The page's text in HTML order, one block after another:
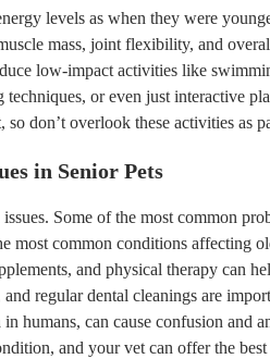
levels as when they were
mass, joint flexibility, and
low-impact activities like
or even just interactive
don’t overlook these activities as
in Senior Pets
Some of the most common
most common conditions affecting
and physical therapy can
regular dental cleanings are
humans, can cause confusion and
and your vet can offer the best